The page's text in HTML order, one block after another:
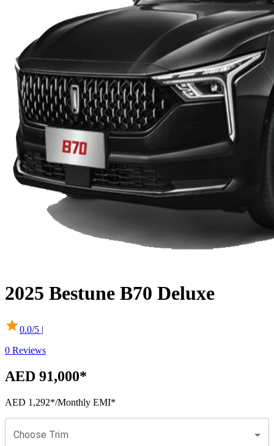
2025 Bestune B70 Deluxe
0.0/5 |
0 Reviews
AED 91,000*
AED 1,292*/Monthly EMI*
Choose Trim